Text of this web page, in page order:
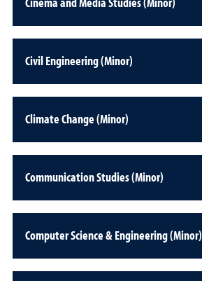
Civil Engineering (Minor)
Climate Change (Minor)
Communication Studies (Minor)
Computer Science & Engineering (Minor)